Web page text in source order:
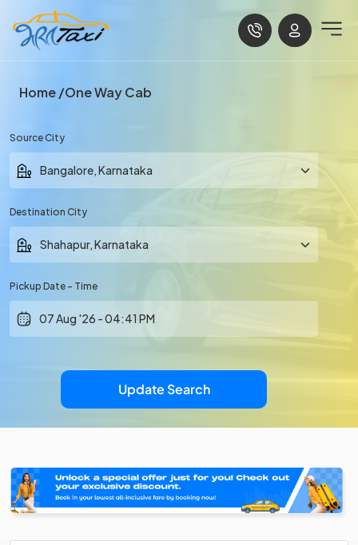
Home One Way Cab
Source City
Destination City
Pickup Date - Time
Update Search